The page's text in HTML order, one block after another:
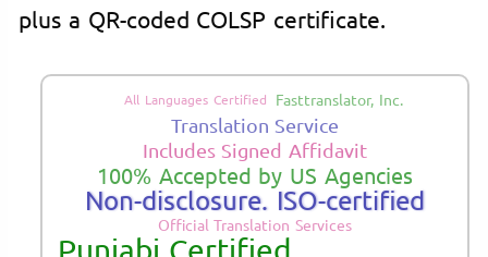
plus a QR-coded COLSP certificate.
All Languages Certified Fasttranslator, Inc.
Translation Service
Includes Signed Affidavit
100% Accepted by US Agencies
Non-disclosure. ISO-certified
Official Translation Services